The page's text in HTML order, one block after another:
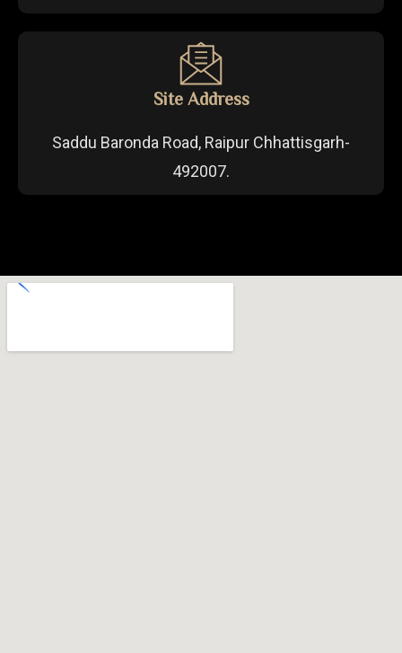
Site Address
Saddu Baronda Road, Raipur Chhattisgarh-
492007.